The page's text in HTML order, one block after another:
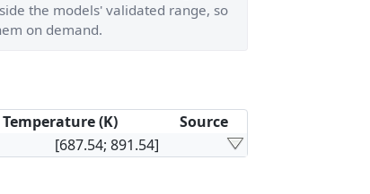
the models' validated range, so
on demand.
Temperature (K)
Source
[687.54; 891.54]